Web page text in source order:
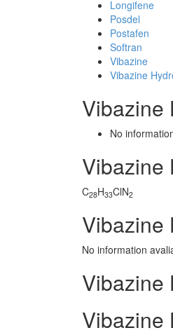
Longifene
Posdel
Postafen
Softran
Vibazine
Vibazine
Vibazine
No
Vibazine
C28H33ClN2
Vibazine
No information
Vibazine
Vibazine